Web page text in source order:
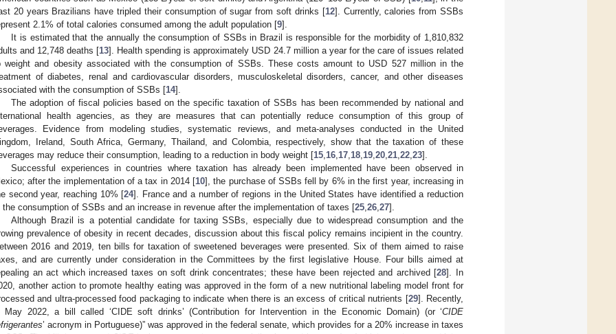
20 years Brazilians have tripled their consumption of sugar from soft drinks [12]. Currently, calories from SSBs
2.1% of total calories consumed among the adult population [9].
It is estimated that the annually the consumption of SSBs in Brazil is responsible for the morbidity of 1,810,832
and 12,748 deaths [13]. Health spending is approximately USD 24.7 million a year for the care of issues related
weight and obesity associated with the consumption of SSBs. These costs amount to USD 527 million in the
of diabetes, renal and cardiovascular disorders, musculoskeletal disorders, cancer, and other diseases
with the consumption of SSBs [14].
The adoption of fiscal policies based on the specific taxation of SSBs has been recommended by national and
health agencies, as they are measures that can potentially reduce consumption of this group of
Evidence from modeling studies, systematic reviews, and meta-analyses conducted in the United
Ireland, South Africa, Germany, Thailand, and Colombia, respectively, show that the taxation of these
may reduce their consumption, leading to a reduction in body weight [15 16 17 18 19 20 21 22 23].
Successful experiences in countries where taxation has already been implemented have been observed in
after the implementation of a tax in 2014 [10], the purchase of SSBs fell by 6% in the first year, increasing in
second year, reaching 10% [24]. France and a number of regions in the United States have identified a reduction
the consumption of SSBs and an increase in revenue after the implementation of taxes [25 26 27].
Although Brazil is a potential candidate for taxing SSBs, especially due to widespread consumption and the
prevalence of obesity in recent decades, discussion about this fiscal policy remains incipient in the country.
2016 and 2019, ten bills for taxation of sweetened beverages were presented. Six of them aimed to raise
and are currently under consideration in the Committees by the first legislative House. Four bills aimed at
an act which increased taxes on soft drink concentrates; these have been rejected and archived [28]. In
another action to promote healthy eating was approved in the form of a new nutritional labeling model front for
and ultra-processed food packaging to indicate when there is an excess of critical nutrients [29]. Recently,
May 2022, a bill called ‘CIDE soft drinks’ (Contribution for Intervention in the Economic Domain) (or ‘CIDE
’ acronym in Portuguese)” was approved in the federal senate, which provides for a 20% increase in taxes